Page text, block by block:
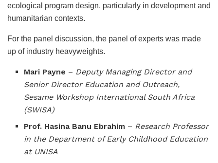
ecological program design, particularly in development and
humanitarian contexts.
For the panel discussion, the panel of experts was made
up of industry heavyweights.
Mari Payne – Deputy Managing Director and
Senior Director Education and Outreach,
Sesame Workshop International South Africa
(SWISA)
Prof. Hasina Banu Ebrahim – Research Professor
in the Department of Early Childhood Education
at UNISA